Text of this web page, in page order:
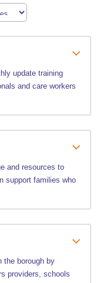
update training
and care workers
and resources to
support families who
the borough by
providers, schools